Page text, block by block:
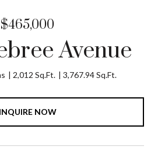
$465,000
Avenue
2,012 Sq.Ft. 3,767.94 Sq.Ft.
INQUIRE NOW